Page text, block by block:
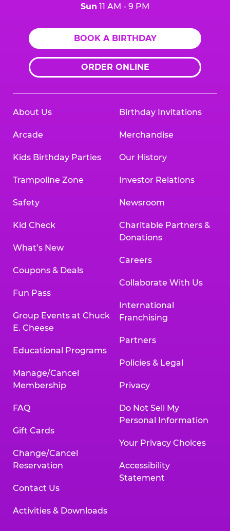
Sun 11 AM - 9 PM
BOOK A BIRTHDAY
ORDER ONLINE
About Us
Arcade
Kids Birthday Parties
Trampoline Zone
Safety
Kid Check
What’s New
Coupons & Deals
Fun Pass
Group Events at Chuck
E. Cheese
Educational Programs
Manage/Cancel
Membership
FAQ
Gift Cards
Change/Cancel
Reservation
Contact Us
Activities & Downloads
Birthday Invitations
Merchandise
Our History
Investor Relations
Newsroom
Charitable Partners &
Donations
Careers
Collaborate With Us
International
Franchising
Partners
Policies & Legal
Privacy
Do Not Sell My
Personal Information
Your Privacy Choices
Accessibility
Statement